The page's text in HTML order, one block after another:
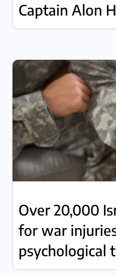
Captain Alon
Over 20,000
for war
psychological